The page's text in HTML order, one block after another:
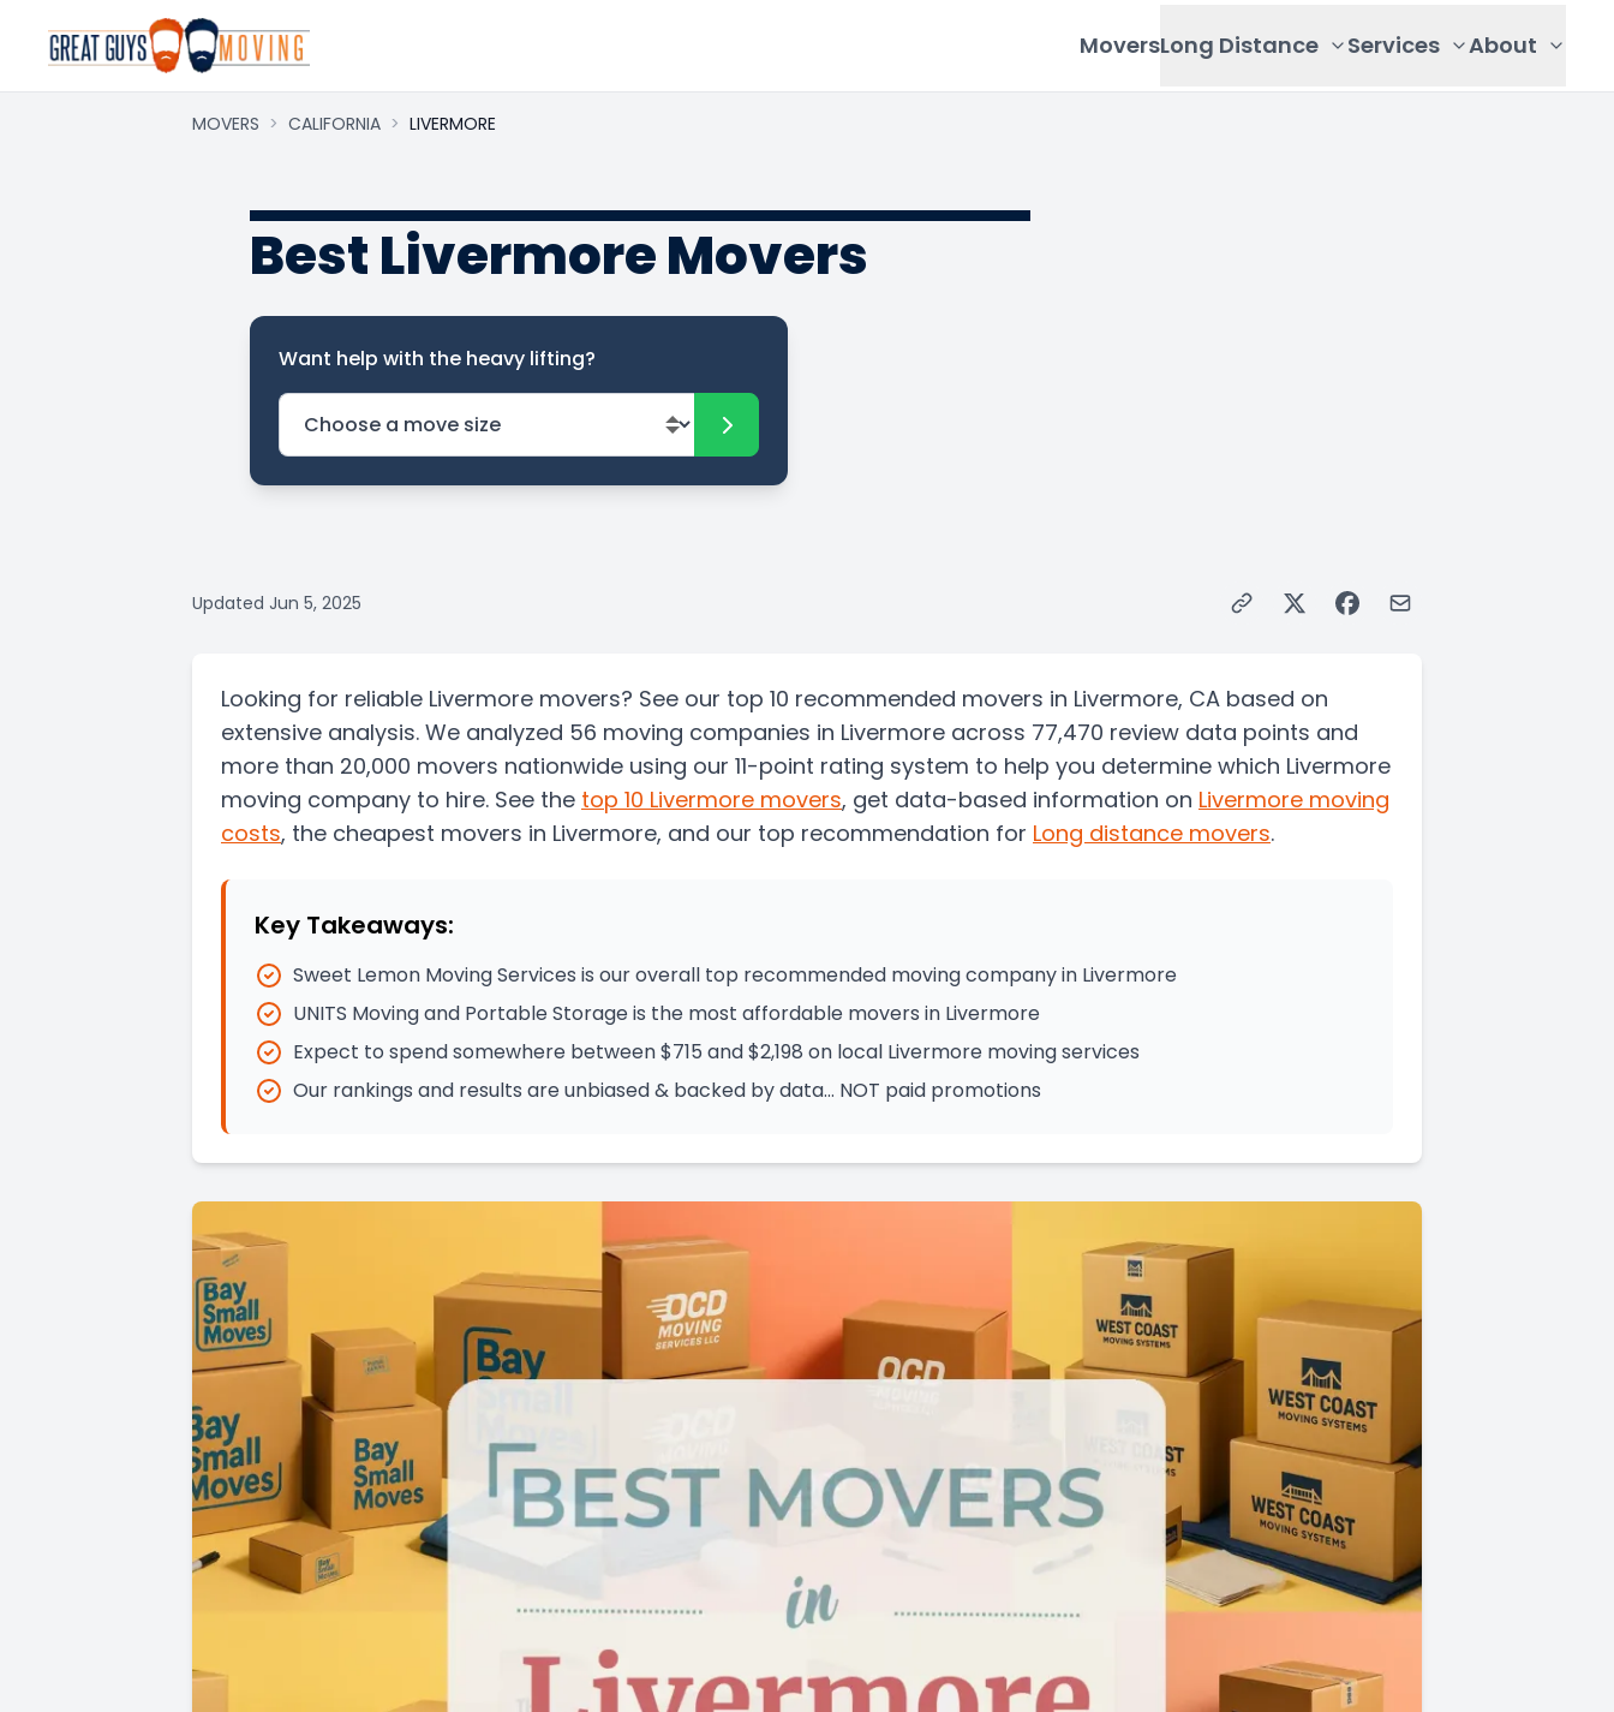
MoversLong Distance Services About
MOVERS > CALIFORNIA > LIVERMORE
Best Livermore Movers
Want help with the heavy lifting?
Updated Jun 5, 2025
Looking for reliable Livermore movers? See our top 10 recommended movers in Livermore, CA based on
extensive analysis. We analyzed 56 moving companies in Livermore across 77,470 review data points and
more than 20,000 movers nationwide using our 11-point rating system to help you determine which Livermore
moving company to hire. See the top 10 Livermore movers, get data-based information on Livermore moving
costs, the cheapest movers in Livermore, and our top recommendation for Long distance movers.
Key Takeaways:
Sweet Lemon Moving Services is our overall top recommended moving company in Livermore
UNITS Moving and Portable Storage is the most affordable movers in Livermore
Expect to spend somewhere between $715 and $2,198 on local Livermore moving services
Our rankings and results are unbiased & backed by data… NOT paid promotions